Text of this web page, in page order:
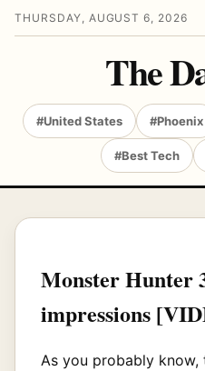
THURSDAY, AUGUST 6, 2026
The
#United States #Phoenix
#Best Tech
Monster Hunter
impressions
As you probably